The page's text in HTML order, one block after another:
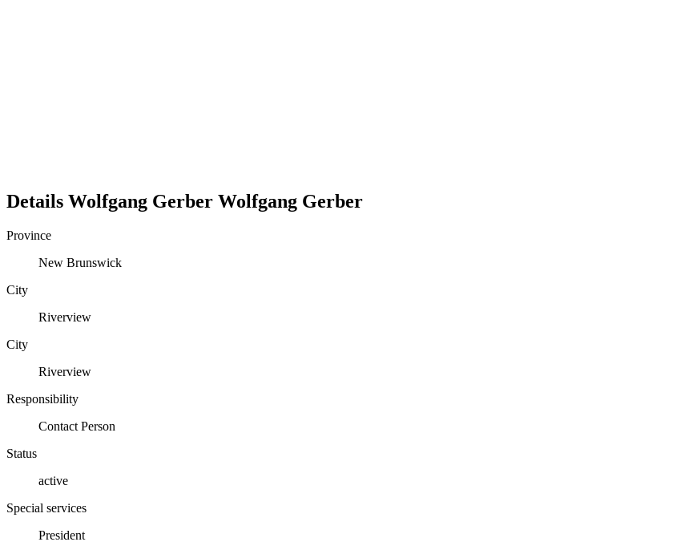
Details Wolfgang Gerber Wolfgang Gerber
Province
New Brunswick
City
Riverview
City
Riverview
Responsibility
Contact Person
Status
active
Special services
President